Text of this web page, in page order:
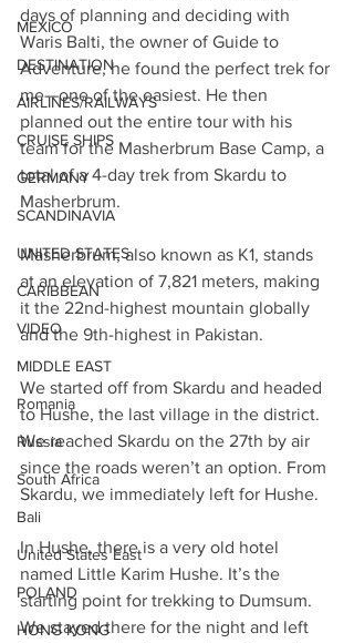
MEXICO
DESTINATION
AIRLINES/RAILWAYS
CRUISE SHIPS
GERMANY
SCANDINAVIA
UNITED STATES
CARIBBEAN
VIDEO
MIDDLE EAST
Romania
Russia
South Africa
Bali
United States East
POLAND
HONG KONG
days of planning and deciding with
Waris Balti, the owner of Guide to
Adventure, he found the perfect trek for
me—one of the easiest. He then
planned out the entire tour with his
team for the Masherbrum Base Camp, a
total of a 4-day trek from Skardu to
Masherbrum.
Masherbrum, also known as K1, stands
at an elevation of 7,821 meters, making
it the 22nd-highest mountain globally
and the 9th-highest in Pakistan.
We started off from Skardu and headed
to Hushe, the last village in the district.
We reached Skardu on the 27th by air
since the roads weren’t an option. From
Skardu, we immediately left for Hushe.
In Hushe, there is a very old hotel
named Little Karim Hushe. It’s the
starting point for trekking to Dumsum.
We stayed there for the night and left